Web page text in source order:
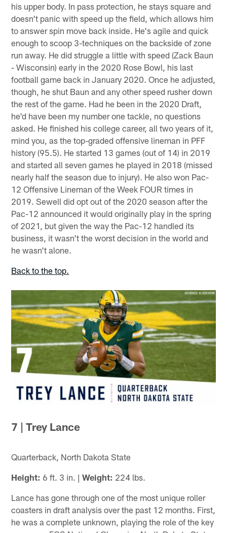
his upper body. In pass protection, he stays square and
doesn't panic with speed up the field, which allows him
to answer spin move back inside. He's agile and quick
enough to scoop 3-techniques on the backside of zone
run away. He did struggle a little with speed (Zack Baun
- Wisconsin) early in the 2020 Rose Bowl, his last
football game back in January 2020. Once he adjusted,
though, he shut Baun and any other speed rusher down
the rest of the game. Had he been in the 2020 Draft,
he'd have been my number one tackle, no questions
asked. He finished his college career, all two years of it,
mind you, as the top-graded offensive lineman in PFF
history (95.5). He started 13 games (out of 14) in 2019
and started all seven games he played in 2018 (missed
nearly half the season due to injury). He also won Pac-
12 Offensive Lineman of the Week FOUR times in
2019. Sewell did opt out of the 2020 season after the
Pac-12 announced it would originally play in the spring
of 2021, but given the way the Pac-12 handled its
business, it wasn't the worst decision in the world and
he wasn't alone.
Back to the top.
7 | Trey Lance
Quarterback, North Dakota State
Height: 6 ft. 3 in. |Weight: 224 lbs.
Lance has gone through one of the most unique roller
coasters in draft analysis over the past 12 months. First,
he was a complete unknown, playing the role of the key